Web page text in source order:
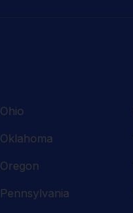
Ohio
Oklahoma
Oregon
Pennsylvania